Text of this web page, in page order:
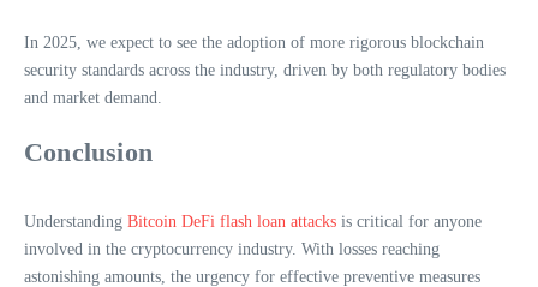
In 2025, we expect to see the adoption of more rigorous blockchain
security standards across the industry, driven by both regulatory bodies
and market demand.
Conclusion
Understanding Bitcoin DeFi flash loan attacks is critical for anyone
involved in the cryptocurrency industry. With losses reaching
astonishing amounts, the urgency for effective preventive measures